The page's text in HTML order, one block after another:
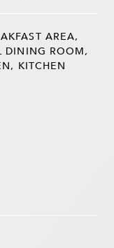
AREA,
DINING ROOM,
KITCHEN